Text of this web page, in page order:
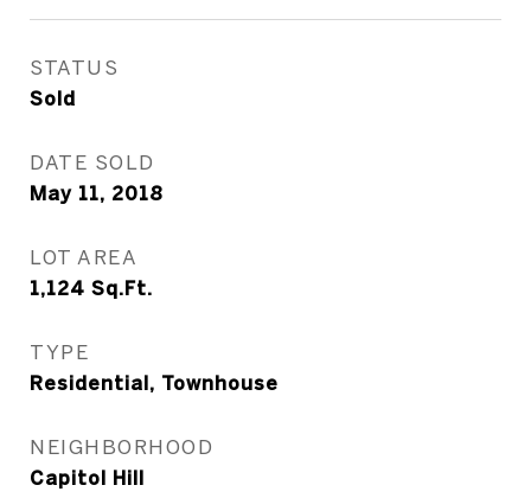
STATUS
Sold
DATE SOLD
May 11, 2018
LOT AREA
1,124 Sq.Ft.
TYPE
Residential, Townhouse
NEIGHBORHOOD
Capitol Hill